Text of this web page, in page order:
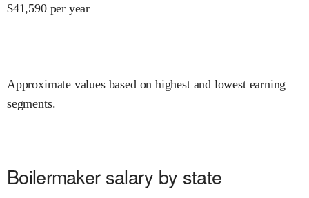
$41,590 per year
Approximate values based on highest and lowest earning
segments.
Boilermaker salary by state